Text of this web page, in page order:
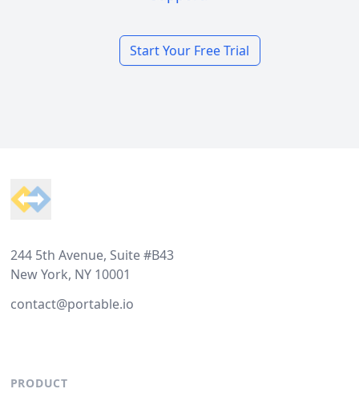
Start Your Free Trial
244 5th Avenue, Suite #B43
New York, NY 10001
contact@portable.io
PRODUCT